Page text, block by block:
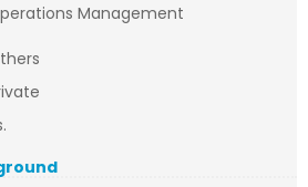
Management